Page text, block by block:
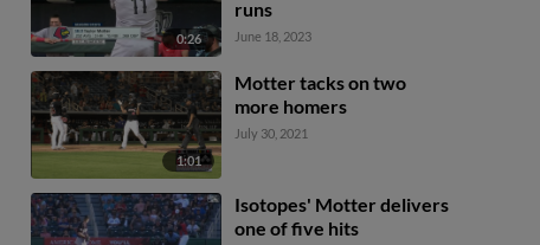
0:26
runs
June 18, 2023
1:01
Motter tacks on two
more homers
July 30, 2021
Isotopes' Motter delivers
one of five hits